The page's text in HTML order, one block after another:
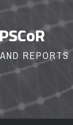
REPORTS